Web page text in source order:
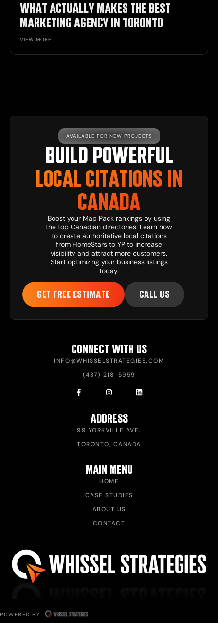
WHAT ACTUALLY MAKES THE BEST
MARKETING AGENCY IN TORONTO
VIEW MORE
AVAILABLE FOR NEW PROJECTS
BUILD POWERFUL
LOCAL CITATIONS IN
CANADA
Boost your Map Pack rankings by using
the top Canadian directories. Learn how
to create authoritative local citations
from HomeStars to YP to increase
visibility and attract more customers.
Start optimizing your business listings
today.
GET FREE ESTIMATE CALL US
CONNECT WITH US
INFO@WHISSELSTRATEGIES.COM
(437) 218-5959
ADDRESS
99 YORKVILLE AVE.
TORONTO, CANADA
MAIN MENU
HOME
CASE STUDIES
ABOUT US
CONTACT
POWERED BY